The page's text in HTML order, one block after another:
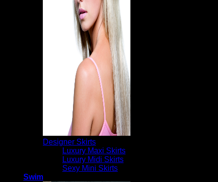
Designer Skirts
Luxury Maxi Skirts
Luxury Midi Skirts
Sexy Mini Skirts
Swim